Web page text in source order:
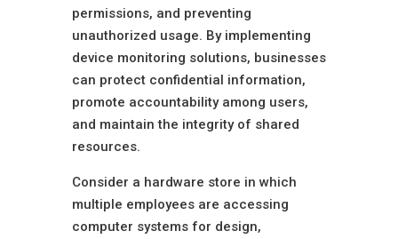
permissions, and preventing
unauthorized usage. By implementing
device monitoring solutions, businesses
can protect confidential information,
promote accountability among users,
and maintain the integrity of shared
resources.
Consider a hardware store in which
multiple employees are accessing
computer systems for design,